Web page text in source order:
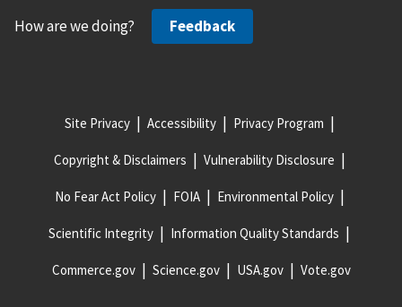
How are we doing? Feedback
Site Privacy Accessibility Privacy Program
Copyright & Disclaimers Vulnerability Disclosure
No Fear Act Policy FOIA Environmental Policy
Scientific Integrity Information Quality Standards
Commerce.gov Science.gov USA.gov Vote.gov